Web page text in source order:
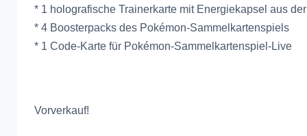
* 1 holografische Trainerkarte mit Energiekapsel aus
* 4 Boosterpacks des Pokémon-Sammelkartenspiels
* 1 Code-Karte für Pokémon-Sammelkartenspiel-Live
Vorverkauf!